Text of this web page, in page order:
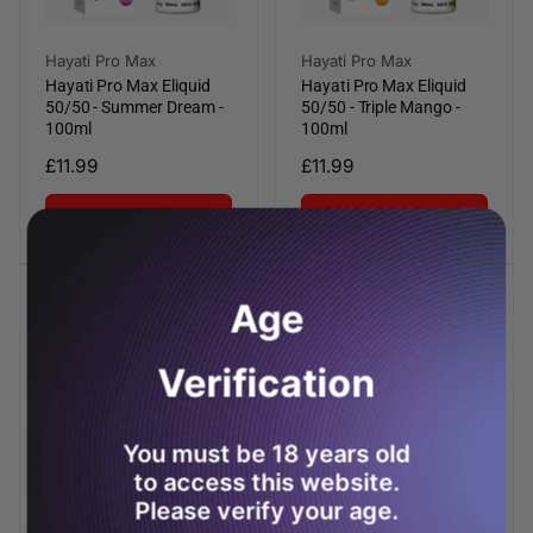
Vendor:
Hayati Pro Max
Hayati Pro Max Eliquid
50/50 - Summer Dream -
100ml
Regular
price
£11.99
Vendor:
Hayati Pro Max
Hayati Pro Max Eliquid
50/50 - Triple Mango -
100ml
Regular
price
£11.99
Add to cart
Hayati Pro Max
Vendor:
Hayati Pro Max
Age
Verification
You must be 18 years old
to access this website.
Please verify your age.